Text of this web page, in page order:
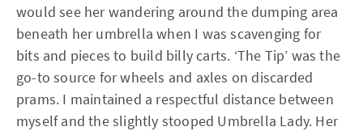
would see her wandering around the dumping area
beneath her umbrella when I was scavenging for
bits and pieces to build billy carts. ‘The Tip’ was the
go-to source for wheels and axles on discarded
prams. I maintained a respectful distance between
myself and the slightly stooped Umbrella Lady. Her